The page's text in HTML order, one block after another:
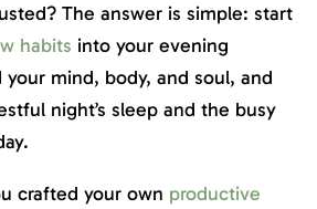
The answer is simple: start
habits into your evening
mind, body, and soul, and
night’s sleep and the busy
crafted your own productive